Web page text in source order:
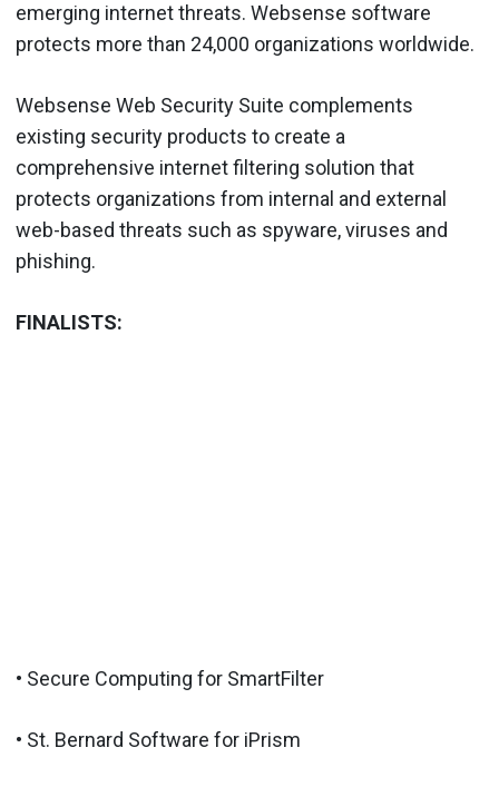
emerging internet threats. Websense software
protects more than 24,000 organizations worldwide.
Websense Web Security Suite complements
existing security products to create a
comprehensive internet filtering solution that
protects organizations from internal and external
web-based threats such as spyware, viruses and
phishing.
FINALISTS:
• Secure Computing for SmartFilter
• St. Bernard Software for iPrism